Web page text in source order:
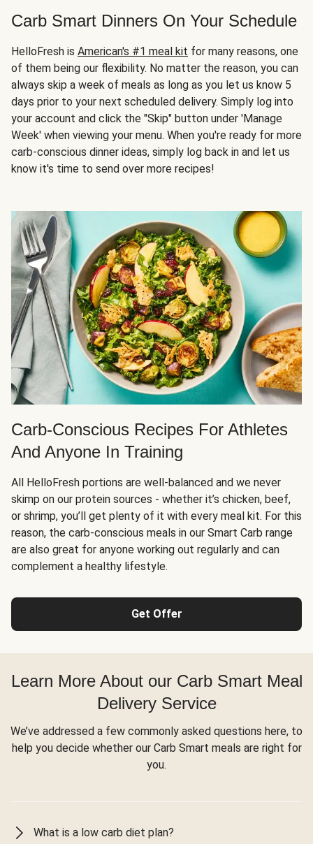
Carb Smart Dinners On Your Schedule
HelloFresh is American's #1 meal kit for many reasons, one
of them being our flexibility. No matter the reason, you can
always skip a week of meals as long as you let us know 5
days prior to your next scheduled delivery. Simply log into
your account and click the "Skip" button under 'Manage
Week' when viewing your menu. When you're ready for more
carb-conscious dinner ideas, simply log back in and let us
know it's time to send over more recipes!
Carb-Conscious Recipes For Athletes
And Anyone In Training
All HelloFresh portions are well-balanced and we never
skimp on our protein sources - whether it’s chicken, beef,
or shrimp, you’ll get plenty of it with every meal kit. For this
reason, the carb-conscious meals in our Smart Carb range
are also great for anyone working out regularly and can
complement a healthy lifestyle.
Get Offer
Learn More About our Carb Smart Meal
Delivery Service
We’ve addressed a few commonly asked questions here, to
help you decide whether our Carb Smart meals are right for
you.
What is a low carb diet plan?